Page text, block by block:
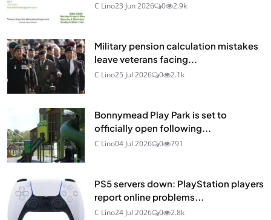
C Lino23 Jun 2026 0 2.9k
Military pension calculation mistakes
leave veterans facing...
C Lino25 Jul 2026 0 2.1k
Bonnymead Play Park is set to
officially open following...
C Lino04 Jul 2026 0 791
PS5 servers down: PlayStation players
report online problems...
C Lino24 Jul 2026 0 2.8k